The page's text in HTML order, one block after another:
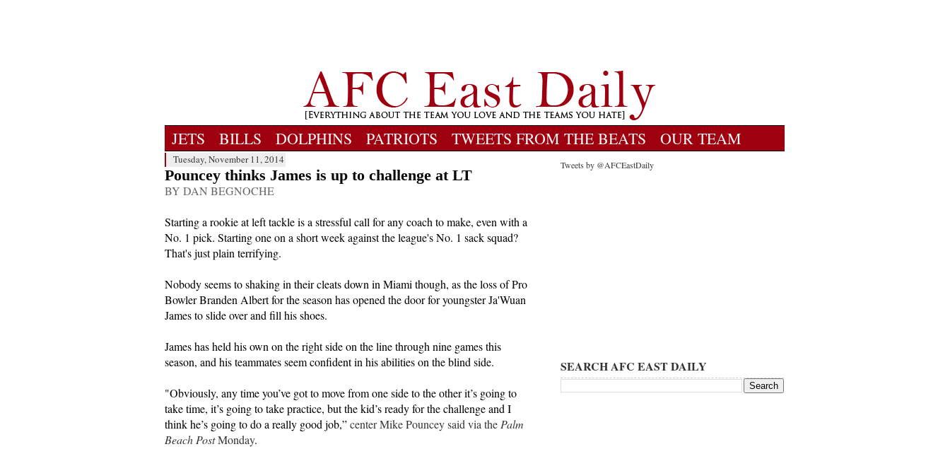
JETS BILLS DOLPHINS PATRIOTS TWEETS FROM THE BEATS OUR TEAM
Tuesday, November 11, 2014
Pouncey thinks James is up to challenge at LT
BY DAN BEGNOCHE
Starting a rookie at left tackle is a stressful call for any coach to make, even with a
No. 1 pick. Starting one on a short week against the league's No. 1 sack squad?
That's just plain terrifying.
Nobody seems to shaking in their cleats down in Miami though, as the loss of Pro
Bowler Branden Albert for the season has opened the door for youngster Ja'Wuan
James to slide over and fill his shoes.
James has held his own on the right side on the line through nine games this
season, and his teammates seem confident in his abilities on the blind side.
"Obviously, any time you’ve got to move from one side to the other it’s going to
take time, it’s going to take practice, but the kid’s ready for the challenge and I
think he’s going to do a really good job,”center Mike Pouncey said via the Palm
Beach PostMonday.
Tweets by @AFCEastDaily
SEARCH AFC EAST DAILY